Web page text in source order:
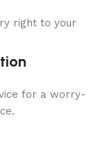
right to your
for a worry-